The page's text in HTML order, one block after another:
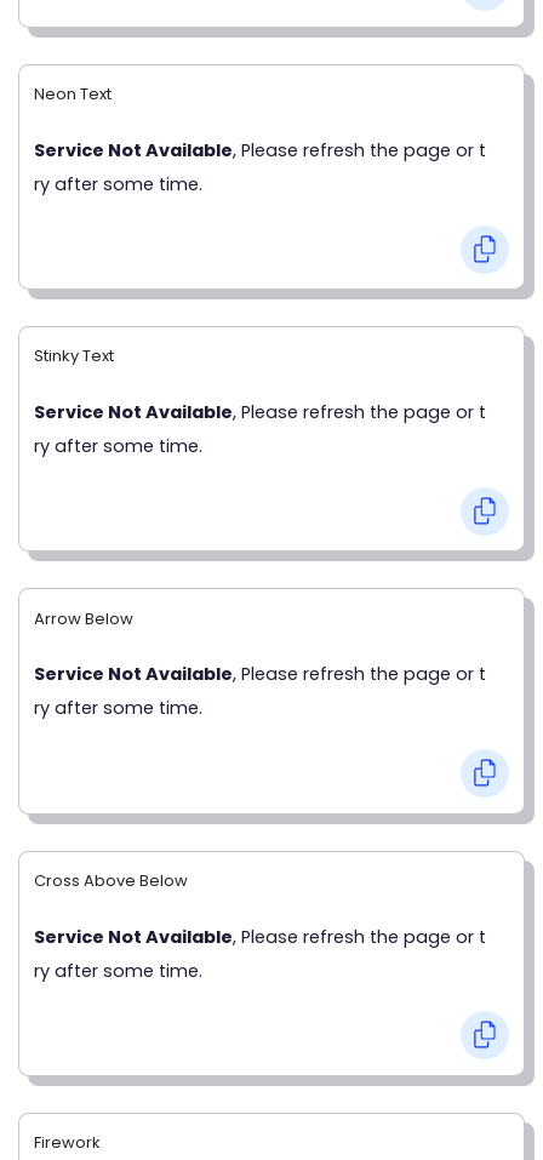
Neon Text
Service Not Available, Please refresh the page or t
ry after some time.
Stinky Text
Service Not Available, Please refresh the page or t
ry after some time.
Arrow Below
Service Not Available, Please refresh the page or t
ry after some time.
Cross Above Below
Service Not Available, Please refresh the page or t
ry after some time.
Firework